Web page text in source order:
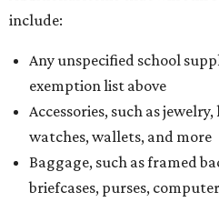
include:
Any unspecified school
exemption list above
Accessories, such as
watches, wallets, and more
Baggage, such as framed
briefcases, purses,